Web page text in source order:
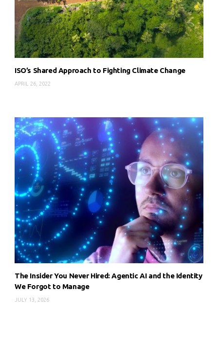
ISO’s Shared Approach to Fighting Climate Change
APRIL 26, 2022
The Insider You Never Hired: Agentic AI and the Identity
We Forgot to Manage
JULY 13, 2026